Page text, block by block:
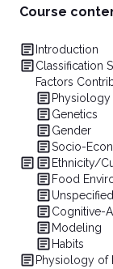
Course
Introduction
Classification
Factors
Physiology
Genetics
Gender
Socio-
Ethnicity/
Food
Cognitive-
Modeling
Habits
Physiology of